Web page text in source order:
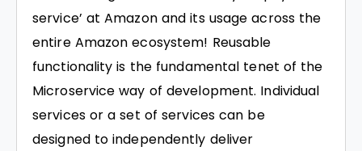
service’ at Amazon and its usage across the
entire Amazon ecosystem! Reusable
functionality is the fundamental tenet of the
Microservice way of development. Individual
services or a set of services can be
designed to independently deliver